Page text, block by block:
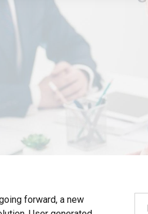
forward, a new